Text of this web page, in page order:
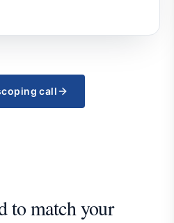
call
to match your